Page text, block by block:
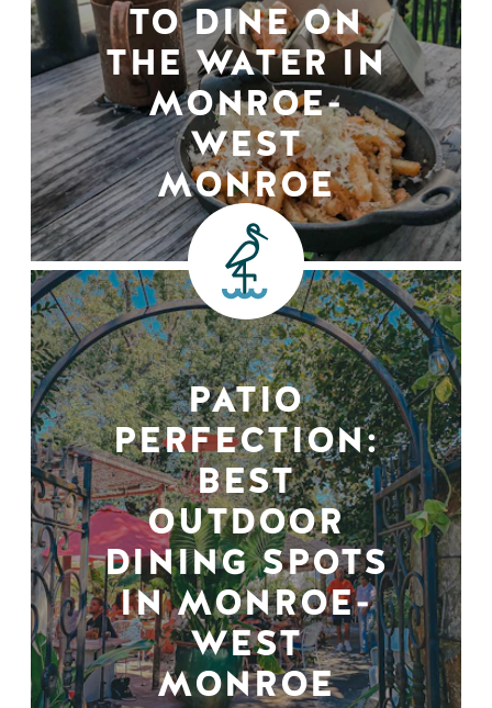
TO DINE ON
THE WATER IN
MONROE-
WEST
MONROE
PATIO
PERFECTION:
BEST
OUTDOOR
DINING SPOTS
IN MONROE-
WEST
MONROE